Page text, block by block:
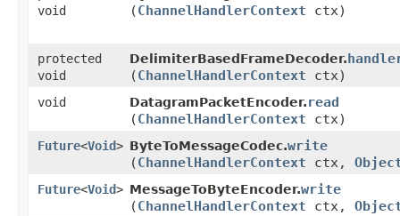
void
(ChannelHandlerContext ctx)
protected
void
DelimiterBasedFrameDecoder.
(ChannelHandlerContext ctx)
void DatagramPacketEncoder.read
(ChannelHandlerContext ctx)
Future<Void> ByteToMessageCodec.write
(ChannelHandlerContext ctx,
Future<Void> MessageToByteEncoder.write
(ChannelHandlerContext ctx,